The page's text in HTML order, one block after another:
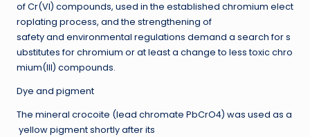
of Cr(VI) compounds, used in the established chromium elect
roplating process, and the strengthening of
safety and environmental regulations demand a search for s
ubstitutes for chromium or at least a change to less toxic chro
mium(III) compounds.
Dye and pigment
The mineral crocoite (lead chromate PbCrO4) was used as a
yellow pigment shortly after its